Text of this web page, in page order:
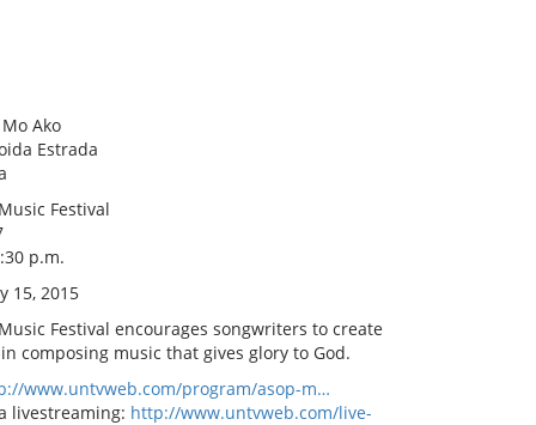
Ako
Estrada
Festival
p.m.
15, 2015
Festival encourages songwriters to create
composing music that gives glory to God.
www.untvweb.com/program/asop-m…
livestreaming: http://www.untvweb.com/live-